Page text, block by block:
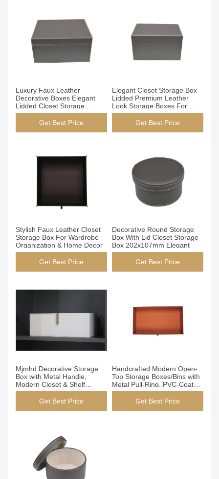
Luxury Faux Leather
Decorative Boxes Elegant
Lidded Closet Storage
Containers For Home Decor
Get Best Price
Elegant Closet Storage Box
Lidded Premium Leather
Look Storage Boxes For
Home Organization
Get Best Price
Stylish Faux Leather Closet
Storage Box For Wardrobe
Organization & Home Decor
Get Best Price
Decorative Round Storage
Box With Lid Closet Storage
Box 202x107mm Elegant
Get Best Price
Mjmhd Decorative Storage
Box with Metal Handle,
Modern Closet & Shelf
Organizer, Faux Leather
Fabric Storage Bin for Home
Get Best Price
Handcrafted Modern Open-
Top Storage Boxes/Bins with
Metal Pull-Ring, PVC-Coated
Epoxy Resin Structure, for
Closet Wardrobe
Get Best Price